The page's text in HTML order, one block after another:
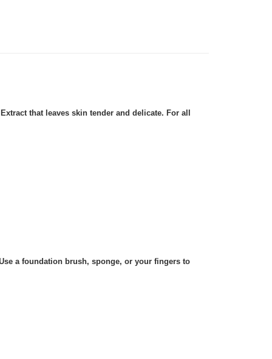
that leaves skin tender and delicate. For all
a foundation brush, sponge, or your fingers to